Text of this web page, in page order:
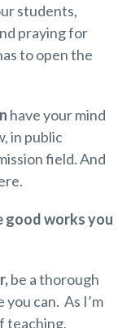
students,
praying for
to open the
have your mind
in public
field. And
good works you
be a thorough
you can. As I’m
teaching,